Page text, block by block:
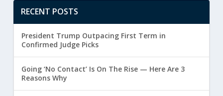
RECENT POSTS
President Trump Outpacing First Term in
Confirmed Judge Picks
Going ‘No Contact’ Is On The Rise — Here Are 3
Reasons Why